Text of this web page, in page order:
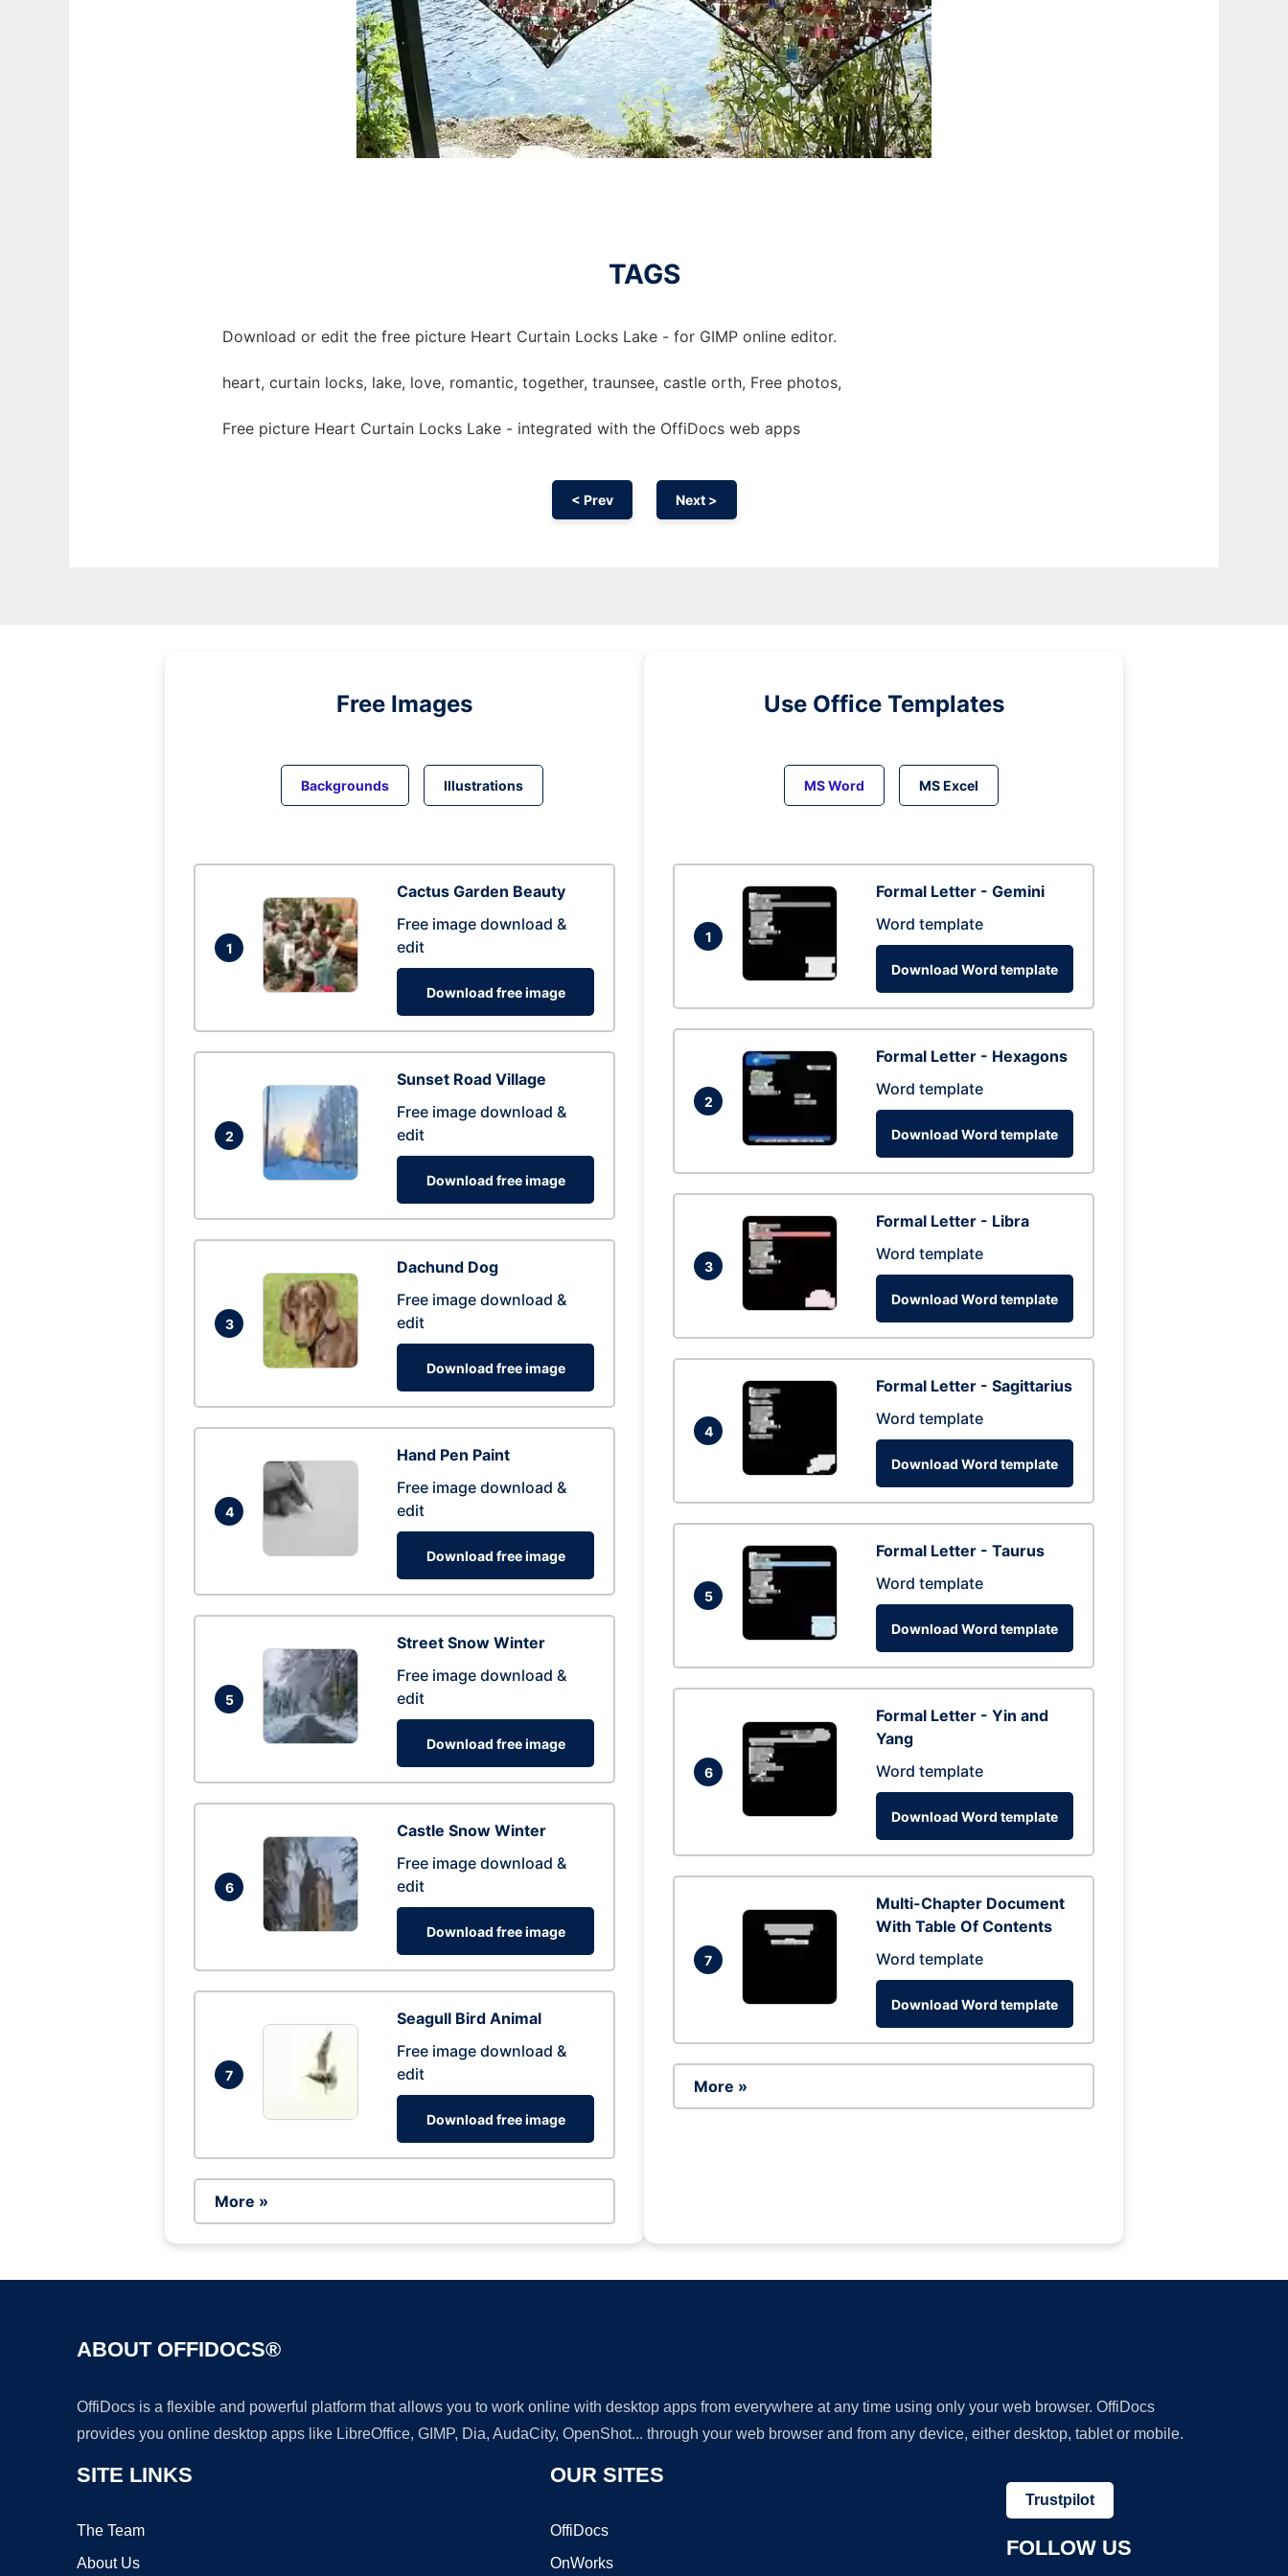
TAGS
Download or edit the free picture Heart Curtain Locks Lake - for GIMP online editor.
heart, curtain locks, lake, love, romantic, together, traunsee, castle orth, Free photos,
Free picture Heart Curtain Locks Lake - integrated with the OffiDocs web apps
< Prev Next >
Free Images
Backgrounds Illustrations
1
Cactus Garden Beauty
Free image download &
edit
Download free image
2
Sunset Road Village
Free image download &
edit
Download free image
3
Dachund Dog
Free image download &
edit
Download free image
4
Hand Pen Paint
Free image download &
edit
Download free image
5
Street Snow Winter
Free image download &
edit
Download free image
6
Castle Snow Winter
Free image download &
edit
Download free image
7
Seagull Bird Animal
Free image download &
edit
Download free image
More »
Use Office Templates
MS Word MS Excel
1
Formal Letter - Gemini
Word template
Download Word template
2
Formal Letter - Hexagons
Word template
Download Word template
3
Formal Letter - Libra
Word template
Download Word template
4
Formal Letter - Sagittarius
Word template
Download Word template
5
Formal Letter - Taurus
Word template
Download Word template
6
Formal Letter - Yin and
Yang
Word template
Download Word template
7
Multi-Chapter Document
With Table Of Contents
Word template
Download Word template
More »
ABOUT OFFIDOCS®
OffiDocs is a flexible and powerful platform that allows you to work online with desktop apps from everywhere at any time using only your web browser. OffiDocs
provides you online desktop apps like LibreOffice, GIMP, Dia, AudaCity, OpenShot... through your web browser and from any device, either desktop, tablet or mobile.
SITE LINKS
The Team
About Us
OUR SITES
OffiDocs
OnWorks
Trustpilot
FOLLOW US